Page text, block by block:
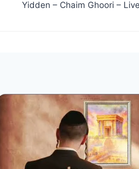
Yidden – Chaim Ghoori –